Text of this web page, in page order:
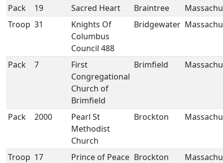
Pack 19 Sacred Heart Braintree
Troop 31
Knights Of
Columbus
Council 488
Bridgewater
Pack 7
First
Congregational
Church of
Brimfield
Brimfield
Pack 2000
Pearl St
Methodist
Church
Brockton
Troop 17 Prince of Peace Brockton